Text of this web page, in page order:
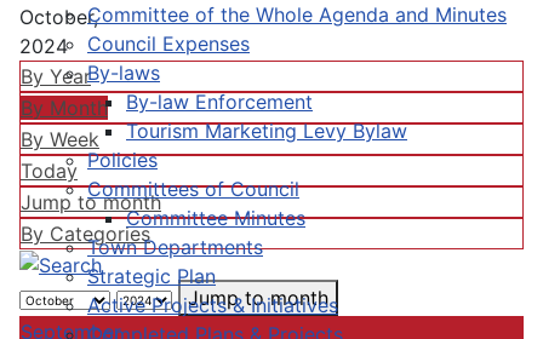
Committee of the Whole Agenda and Minutes
Council Expenses
By-laws
By-law Enforcement
Tourism Marketing Levy Bylaw
Policies
Committees of Council
Committee Minutes
Town Departments
Strategic Plan
Active Projects & Initiatives
Completed Plans & Projects
October,
2024
By Year
By Month
By Week
Today
Jump to month
By Categories
Jump to month
September